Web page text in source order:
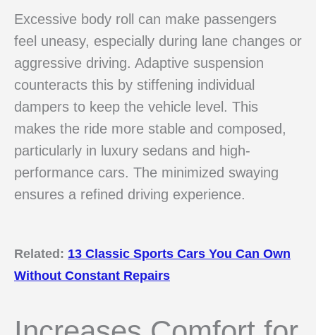
Excessive body roll can make passengers
feel uneasy, especially during lane changes or
aggressive driving. Adaptive suspension
counteracts this by stiffening individual
dampers to keep the vehicle level. This
makes the ride more stable and composed,
particularly in luxury sedans and high-
performance cars. The minimized swaying
ensures a refined driving experience.
Related: 13 Classic Sports Cars You Can Own
Without Constant Repairs